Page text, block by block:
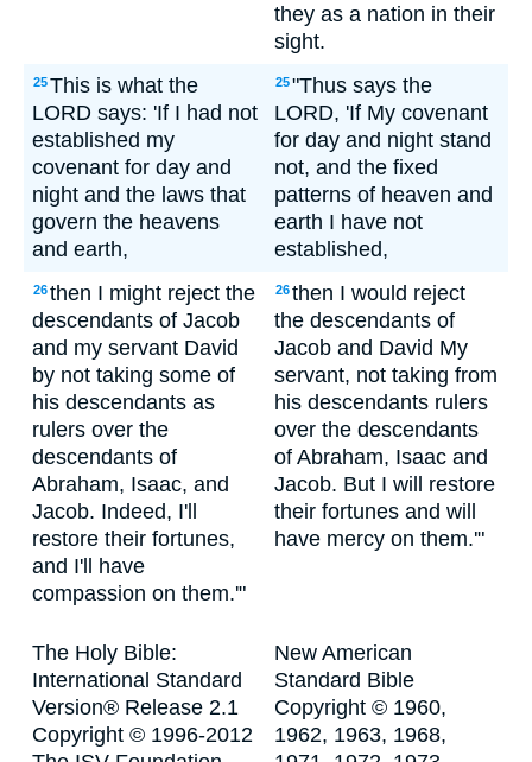
they as a nation in their
sight.
25This is what the
LORD says: 'If I had not
established my
covenant for day and
night and the laws that
govern the heavens
and earth,
25"Thus says the
LORD, 'If My covenant
for day and night stand
not, and the fixed
patterns of heaven and
earth I have not
established,
26then I might reject the
descendants of Jacob
and my servant David
by not taking some of
his descendants as
rulers over the
descendants of
Abraham, Isaac, and
Jacob. Indeed, I'll
restore their fortunes,
and I'll have
compassion on them.'"
26then I would reject
the descendants of
Jacob and David My
servant, not taking from
his descendants rulers
over the descendants
of Abraham, Isaac and
Jacob. But I will restore
their fortunes and will
have mercy on them.'"
The Holy Bible:
International Standard
Version® Release 2.1
Copyright © 1996-2012
New American
Standard Bible
Copyright © 1960,
1962, 1963, 1968,